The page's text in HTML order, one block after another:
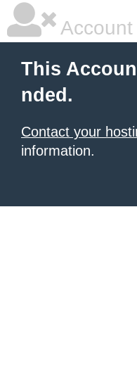
This
nded.
Contact your
information.